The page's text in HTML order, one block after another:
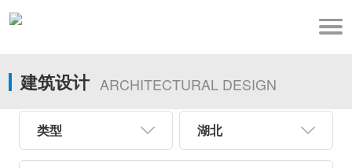
建筑设计 ARCHITECTURAL DESIGN
类型 湖北